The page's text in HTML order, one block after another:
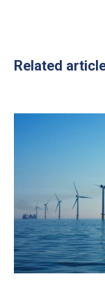
Related